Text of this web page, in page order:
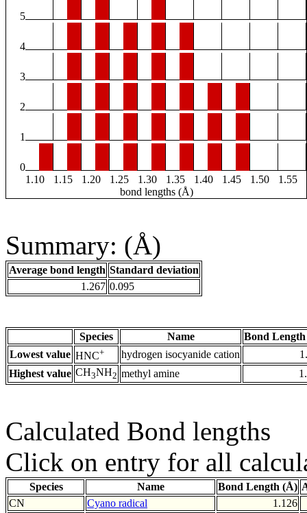
5
4
3
2
1
0
1.10
1.15 1.20 1.25 1.30 1.35 1.40 1.45 1.50
1.55
bond lengths (Å)
Summary: (Å)
Average bond length Standard deviation
1.267 0.095
Species Name
Bond
Lowest value HNC+ hydrogen isocyanide cation
Highest value CH3NH2 methyl amine
Calculated Bond lengths
Click on entry for all
Species Name Bond Length (Å)
CN
Cyano radical
1.126